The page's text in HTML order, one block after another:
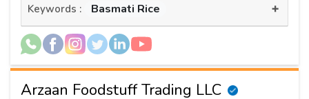
Keywords : Basmati Rice +
Arzaan Foodstuff Trading LLC